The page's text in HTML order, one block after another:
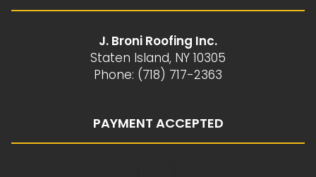
J. Broni Roofing Inc.
Staten Island, NY 10305
Phone: (718) 717-2363
PAYMENT ACCEPTED